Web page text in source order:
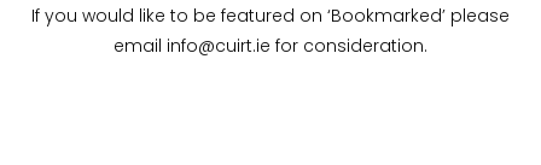
If you would like to be featured on ‘Bookmarked’ please
email info@cuirt.ie for consideration.